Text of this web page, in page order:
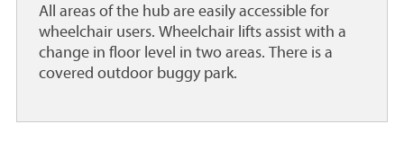
All areas of the hub are easily accessible for
wheelchair users. Wheelchair lifts assist with a
change in floor level in two areas. There is a
covered outdoor buggy park.